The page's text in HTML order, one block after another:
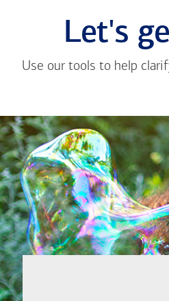
Let's
Use our tools to help
Close
message